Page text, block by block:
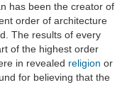
has been the creator of
order of architecture
The results of every
of the highest order
in revealed religion or
for believing that the